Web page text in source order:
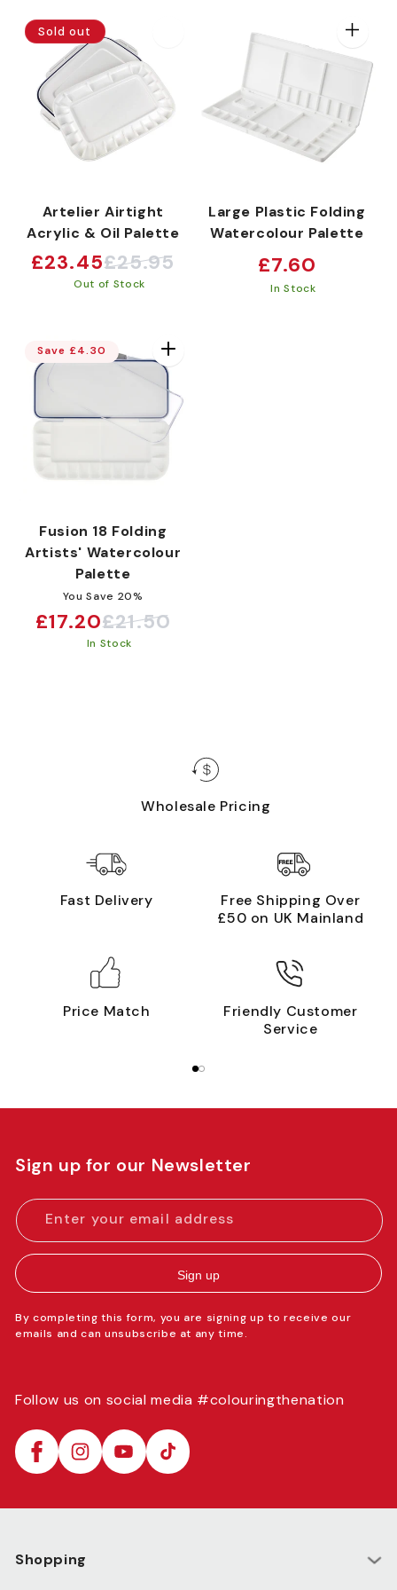
e
c
i
o
n
:
Sold out
Artelier Airtight
Acrylic & Oil Palette
Sale
price
£23.45
Regular
price
£25.95
Out of Stock
Large Plastic Folding
Watercolour Palette
Regular
price
£7.60
In Stock
Save £4.30
Fusion 18 Folding
Artists' Watercolour
Palette
You Save 20%
Sale
price
£17.20
Regular
price
£21.50
In Stock
Wholesale Pricing
Fast Delivery
Free Shipping Over
£50 on UK Mainland
Price Match
Friendly Customer
Service
Sign up for our Newsletter
Enter your email address
Sign up
By completing this form, you are signing up to receive our
emails and can unsubscribe at any time.
Follow us on social media #colouringthenation
FacebookInstagramYouTubeTikTok
Shopping